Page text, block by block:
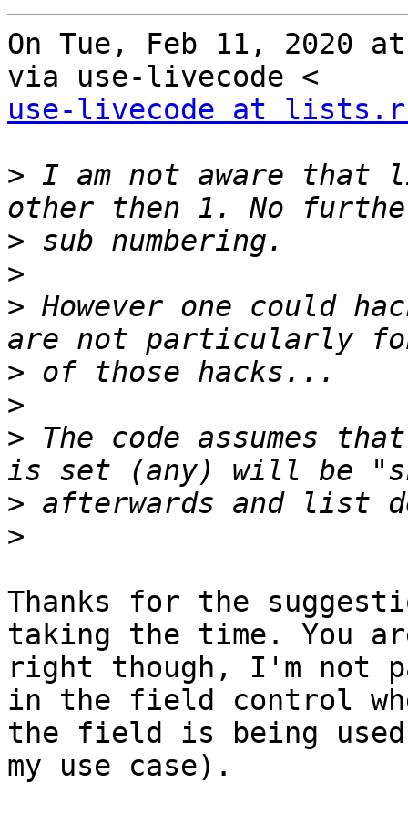
On Tue, Feb 11, 2020 at
use-livecode at
> I am not aware that
>
>
> However one could
>
>
> The code assumes
>
>
Thanks for the
taking the time. You
right though, I'm not
in the field control
the field is being
my use case).